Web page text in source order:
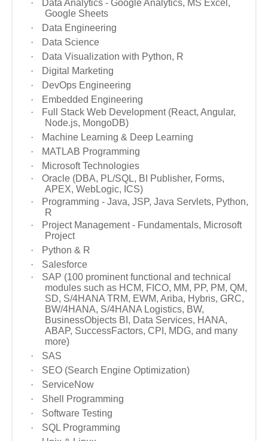
·
Data Analytics - Google Analytics, MS Excel,
Google Sheets
·
Data Engineering
·
Data Science
·
Data Visualization with Python, R
·
Digital Marketing
·
DevOps Engineering
·
Embedded Engineering
·
Full Stack Web Development (React, Angular,
Node.js, MongoDB)
·
Machine Learning & Deep Learning
·
MATLAB Programming
·
Microsoft Technologies
·
Oracle (DBA, PL/SQL, BI Publisher, Forms,
APEX, WebLogic, ICS)
·
Programming - Java, JSP, Java Servlets, Python,
R
·
Project Management - Fundamentals, Microsoft
Project
·
Python & R
·
Salesforce
·
SAP (100 prominent functional and technical
modules such as HCM, FICO, MM, PP, PM, QM,
SD, S/4HANA TRM, EWM, Ariba, Hybris, GRC,
BW/4HANA, S/4HANA Logistics, BW,
BusinessObjects BI, Data Services, HANA,
ABAP, SuccessFactors, CPI, MDG, and many
more)
·
SAS
·
SEO (Search Engine Optimization)
·
ServiceNow
·
Shell Programming
·
Software Testing
·
SQL Programming